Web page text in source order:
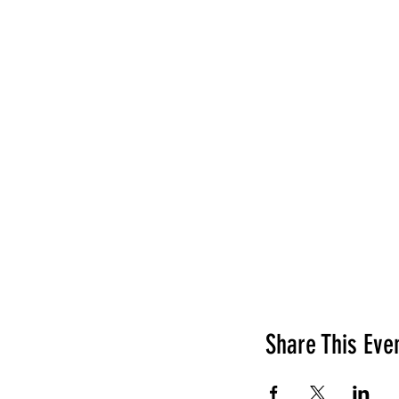
Share This